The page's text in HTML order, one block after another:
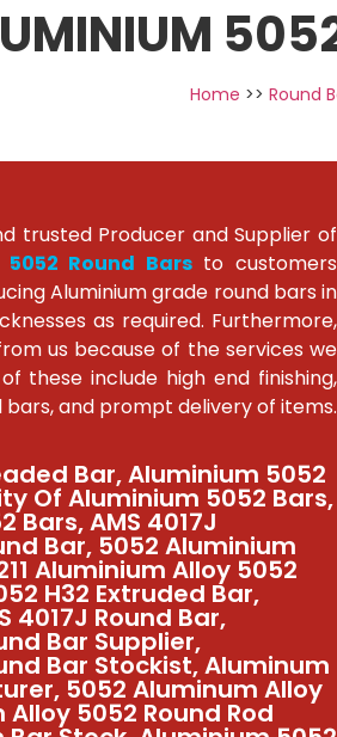
Home >> Round
trusted Producer and Supplier of
Round Bars to customers
Aluminium grade round bars in
as required. Furthermore,
us because of the services we
these include high end finishing,
and prompt delivery of items.
Bar, Aluminium 5052
Of Aluminium 5052 Bars,
Bars, AMS 4017J
Bar, 5052 Aluminium
Aluminium Alloy 5052
H32 Extruded Bar,
4017J Round Bar,
Bar Supplier,
Bar Stockist, Aluminum
5052 Aluminum Alloy
5052 Round Rod